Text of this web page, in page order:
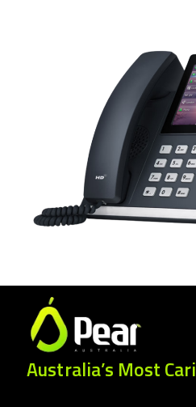
Australia’s Most